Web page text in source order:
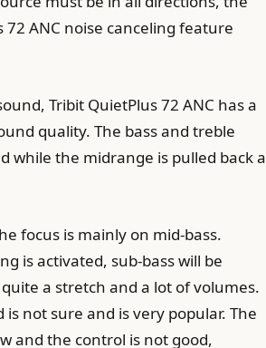
72 ANC noise canceling feature
Tribit QuietPlus 72 ANC has a
quality. The bass and treble
while the midrange is pulled back a
focus is mainly on mid-bass.
is activated, sub-bass will be
a stretch and a lot of volumes.
is not sure and is very popular. The
and the control is not good,